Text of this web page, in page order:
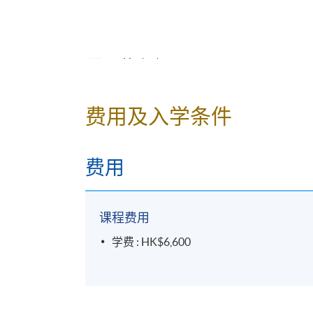
His tactics
Osaka Castle and Jurakudai
Related people (Ishida Mitsunari
Early life
费用及入学条件
费用
课程费用
学费 : HK$6,600